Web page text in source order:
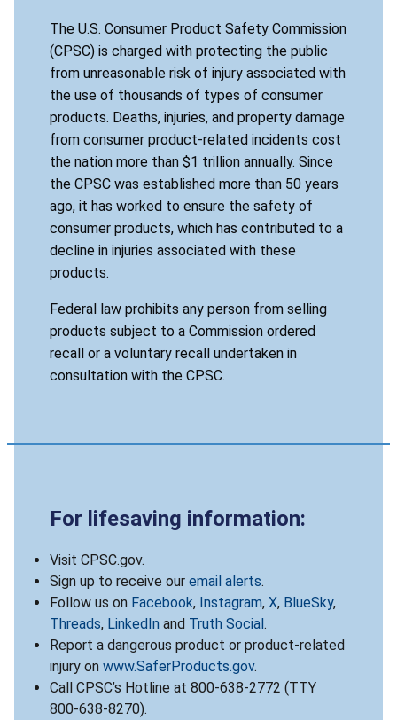
The U.S. Consumer Product Safety Commission
(CPSC) is charged with protecting the public
from unreasonable risk of injury associated with
the use of thousands of types of consumer
products. Deaths, injuries, and property damage
from consumer product-related incidents cost
the nation more than $1 trillion annually. Since
the CPSC was established more than 50 years
ago, it has worked to ensure the safety of
consumer products, which has contributed to a
decline in injuries associated with these
products.
Federal law prohibits any person from selling
products subject to a Commission ordered
recall or a voluntary recall undertaken in
consultation with the CPSC.
For lifesaving information:
Visit CPSC.gov.
Sign up to receive our email alerts.
Follow us on Facebook, Instagram, X, BlueSky,
Threads, LinkedIn and Truth Social.
Report a dangerous product or product-related
injury on www.SaferProducts.gov.
Call CPSC’s Hotline at 800-638-2772 (TTY
800-638-8270).